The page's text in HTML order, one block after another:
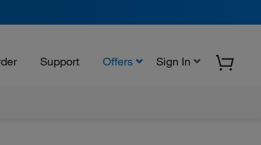
Support Offers Sign In